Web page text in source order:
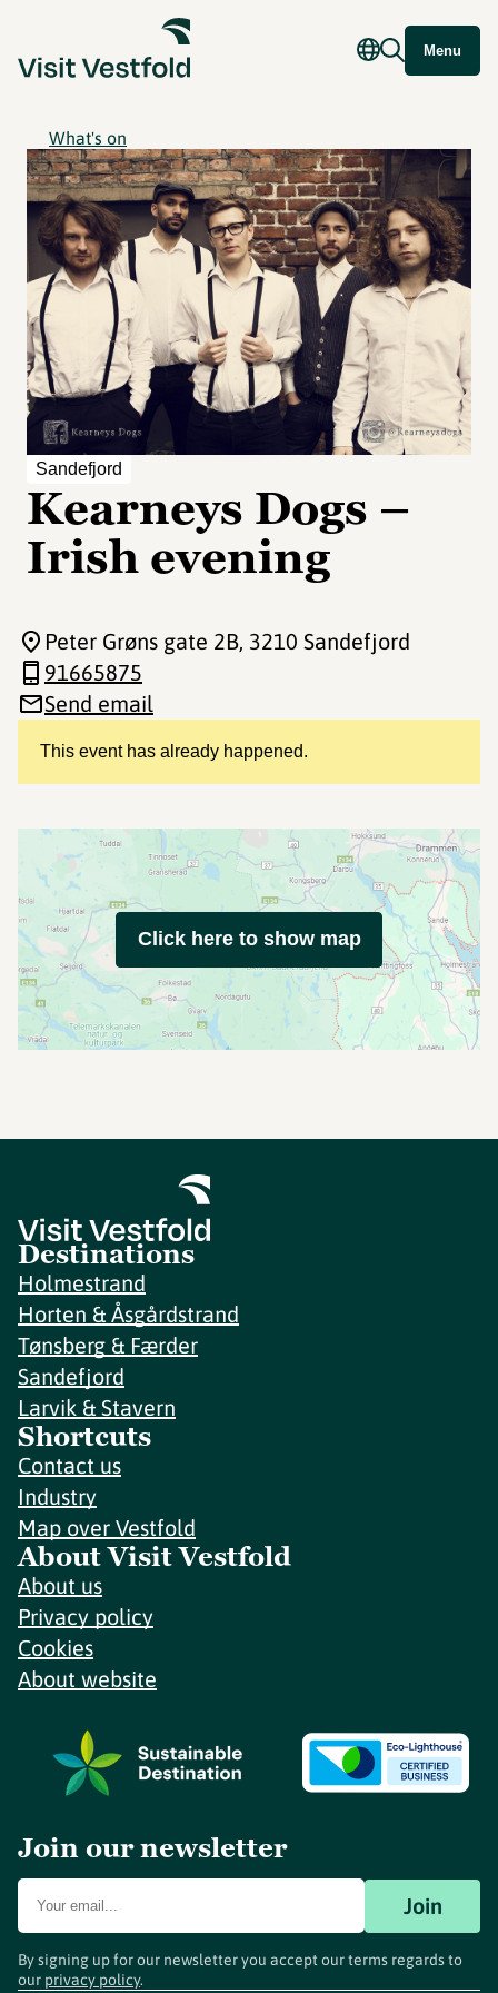
Menu
What's on
Sandefjord
Kearneys Dogs –
Irish evening
This event has already happened.
Peter Grøns gate 2B, 3210 Sandefjord
91665875
Send email
Click here to show map
Destinations
Holmestrand
Horten & Åsgårdstrand
Tønsberg & Færder
Sandefjord
Larvik & Stavern
Shortcuts
Contact us
Industry
Map over Vestfold
About Visit Vestfold
About us
Privacy policy
Cookies
About website
Join our newsletter
Join
By signing up for our newsletter you accept our terms regards to
our privacy policy.